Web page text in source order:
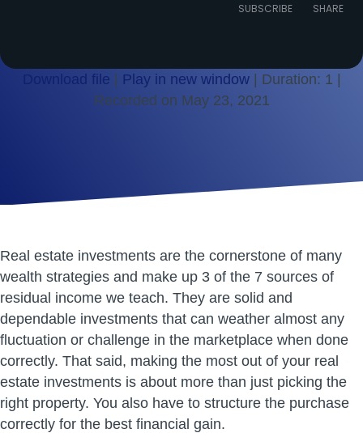
SUBSCRIBE SHARE
Download file Play in new window| Duration: 1
Recorded on May 23, 2021
Real estate investments are the cornerstone of many
wealth strategies and make up 3 of the 7 sources of
residual income we teach. They are solid and
dependable investments that can weather almost any
fluctuation or challenge in the marketplace when done
correctly. That said, making the most out of your real
estate investments is about more than just picking the
right property. You also have to structure the purchase
correctly for the best financial gain.